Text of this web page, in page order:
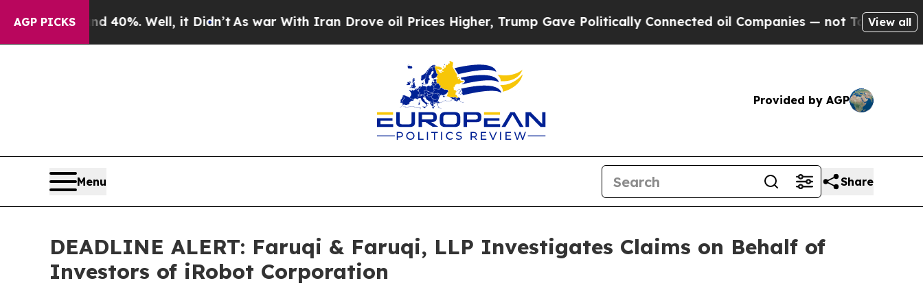
AGP PICKS40%. Well, it Didn’tAs war With Iran Drove oil Prices Higher, Trump Gave Politically Connected oil Companies — not Taxpayers — theView all
Provided by AGP
Menu Share
DEADLINE ALERT: Faruqi & Faruqi, LLP Investigates Claims on Behalf of
Investors of iRobot Corporation